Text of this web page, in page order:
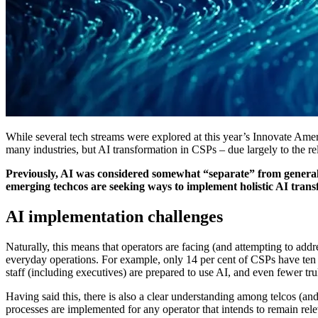
While several tech streams were explored at this year’s Innovate
many industries, but AI transformation in CSPs – due largely to the
Previously, AI was considered somewhat “separate” from
emerging techcos are seeking ways to implement holistic AI
AI implementation challenges
Naturally, this means that operators are facing (and attempting to
everyday operations. For example, only 14 per cent of CSPs have
staff (including executives) are prepared to use AI, and even fewer
Having said this, there is also a clear understanding among telcos
processes are implemented for any operator that intends to remain